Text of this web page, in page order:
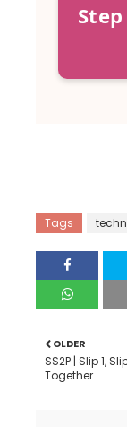
Tags
OLDER
SS2P | Slip 1,
Together